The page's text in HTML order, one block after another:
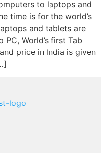
to laptops and
time is for the world’s
and tablets are
World’s first Tab
price in India is given